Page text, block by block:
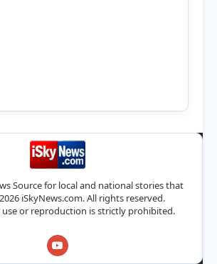
Source for local and national stories that
iSkyNews.com. All rights reserved.
or reproduction is strictly prohibited.